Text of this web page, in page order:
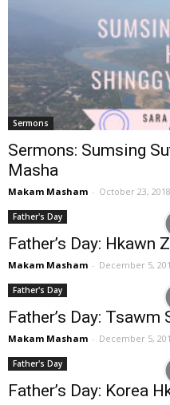
Sermons
Sermons: Sumsing
Masha
Makam Masham - October 23, 2018
Father's Day
Father’s Day: Hkawn
Makam Masham - December 5,
Father's Day
Father’s Day: Tsawm
Makam Masham - December 5,
Father's Day
Father’s Day: Korea